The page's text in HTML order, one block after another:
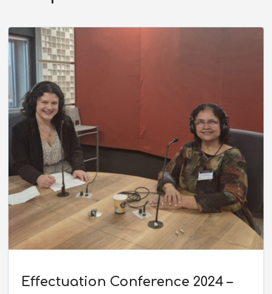
Effectuation Conference 2024 –